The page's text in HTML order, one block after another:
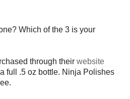
Which of the 3 is your
through their website
full .5 oz bottle. Ninja Polishes